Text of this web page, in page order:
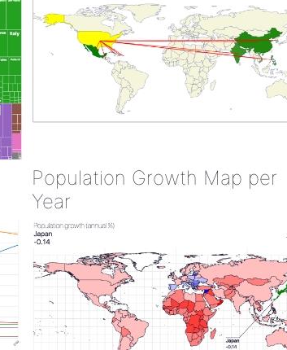
Population Growth Map per
Year